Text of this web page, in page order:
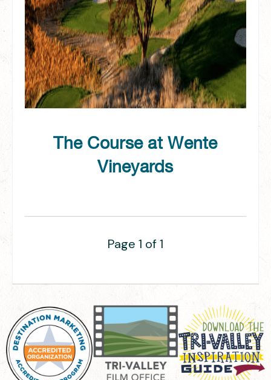
The Course at Wente
Vineyards
Page 1 of 1